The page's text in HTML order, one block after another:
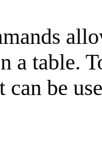
a table.
be